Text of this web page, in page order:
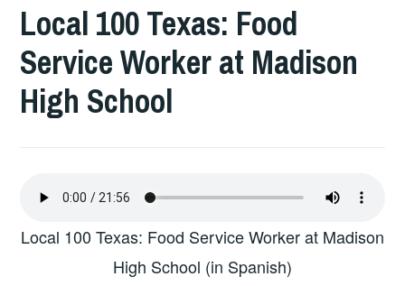
Local 100 Texas: Food
Service Worker at Madison
High School
Local 100 Texas: Food Service Worker at Madison
High School (in Spanish)